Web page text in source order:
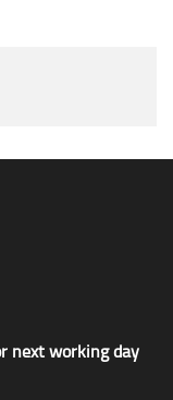
next working day